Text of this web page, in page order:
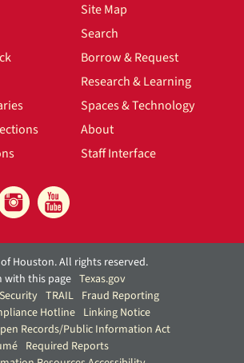
Site Map
Search
Borrow & Request
Research & Learning
Spaces & Technology
About
Staff Interface
Houston. All rights reserved.
with this page Texas.gov
TRAIL Fraud Reporting
Hotline Linking Notice
Records/Public Information Act
Required Reports